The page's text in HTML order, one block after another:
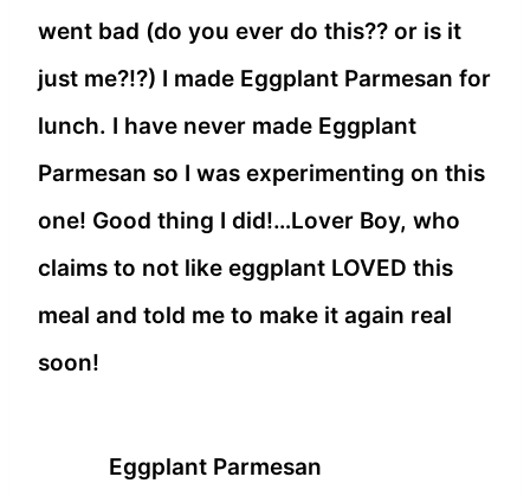
went bad (do you ever do this?? or is it
just me?!?) I made Eggplant Parmesan for
lunch. I have never made Eggplant
Parmesan so I was experimenting on this
one! Good thing I did!…Lover Boy, who
claims to not like eggplant LOVED this
meal and told me to make it again real
soon!
Eggplant Parmesan